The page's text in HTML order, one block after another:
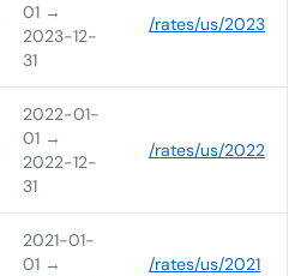
01 →
2023-12-
31
/rates/us/2023
2022-01-
01 →
2022-12-
31
/rates/us/2022
2021-01-
01 →
/rates/us/2021